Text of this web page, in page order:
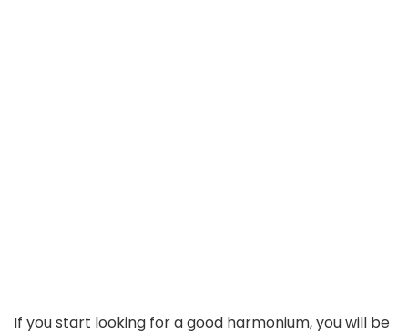
If you start looking for a good harmonium, you will be